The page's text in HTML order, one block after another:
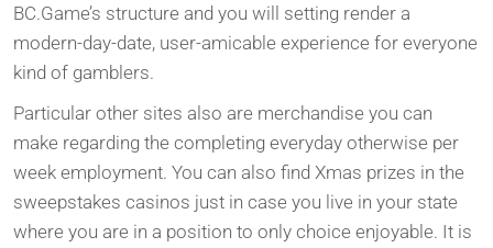
BC.Game’s structure and you will setting render a
modern-day-date, user-amicable experience for everyone
kind of gamblers.
Particular other sites also are merchandise you can
make regarding the completing everyday otherwise per
week employment. You can also find Xmas prizes in the
sweepstakes casinos just in case you live in your state
where you are in a position to only choice enjoyable. It is